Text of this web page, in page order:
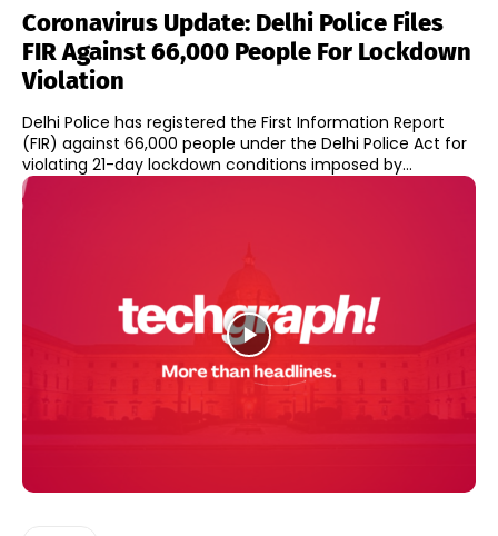
Coronavirus Update: Delhi Police Files
FIR Against 66,000 People For Lockdown
Violation
Delhi Police has registered the First Information Report
(FIR) against 66,000 people under the Delhi Police Act for
violating 21-day lockdown conditions imposed by...